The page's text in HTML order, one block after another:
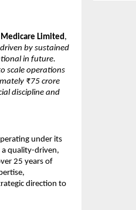
Limited,
by sustained
in future.
scale operations
₹75 crore
discipline and
under its
a quality-driven,
25 years of
direction to